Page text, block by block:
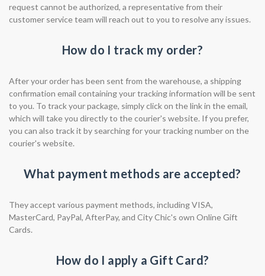
request cannot be authorized, a representative from their
customer service team will reach out to you to resolve any issues.
How do I track my order?
After your order has been sent from the warehouse, a shipping
confirmation email containing your tracking information will be sent
to you. To track your package, simply click on the link in the email,
which will take you directly to the courier's website. If you prefer,
you can also track it by searching for your tracking number on the
courier's website.
What payment methods are accepted?
They accept various payment methods, including VISA,
MasterCard, PayPal, AfterPay, and City Chic's own Online Gift
Cards.
How do I apply a Gift Card?